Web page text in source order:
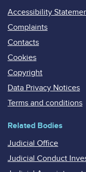
Accessibility
Complaints
Contacts
Cookies
Copyright
Data Privacy Notices
Terms and conditions
Related Bodies
Judicial Office
Judicial Conduct